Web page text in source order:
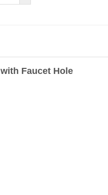
with Faucet Hole